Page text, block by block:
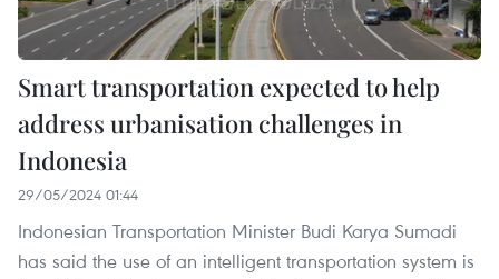
Smart transportation expected to help
address urbanisation challenges in
Indonesia
29/05/2024 01:44
Indonesian Transportation Minister Budi Karya Sumadi
has said the use of an intelligent transportation system is